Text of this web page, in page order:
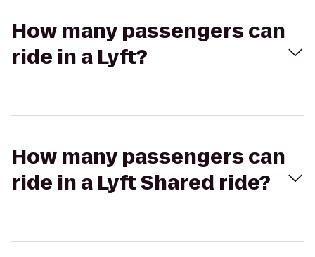
How many passengers can
ride in a Lyft?
How many passengers can
ride in a Lyft Shared ride?